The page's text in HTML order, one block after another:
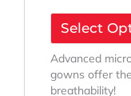
Select
Advanced
gowns offer
breathability!